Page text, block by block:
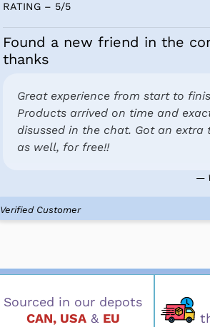
RATING – 5/5
Found a new friend in the
thanks
Great experience from start to
Products arrived on time and
disussed in the chat. Got an extra
as well, for free!!
—
Verified Customer
Sourced in our depots
CAN, USA& EU